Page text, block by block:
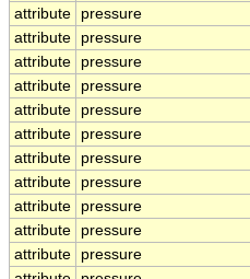
attribute
pressure
attribute
pressure
attribute
pressure
attribute
pressure
attribute
pressure
attribute
pressure
attribute
pressure
attribute
pressure
attribute
pressure
attribute
pressure
attribute
pressure